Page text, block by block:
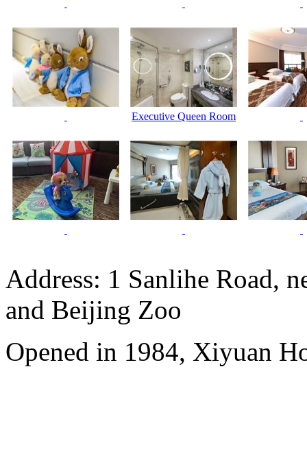
Executive Queen Room
Address: 1 Sanlihe Road,
and Beijing Zoo
Opened in 1984, Xiyuan